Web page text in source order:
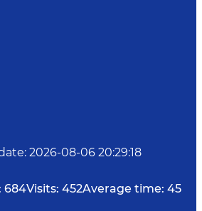
: 2026-08-06 20:29:18
684Visits: 452Average time: 45